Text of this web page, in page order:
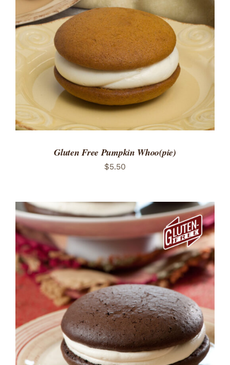
ADD TO CART
/
DETAILS
Gluten Free Pumpkin Whoo(pie)
$5.50
ADD TO CART
/
DETAILS